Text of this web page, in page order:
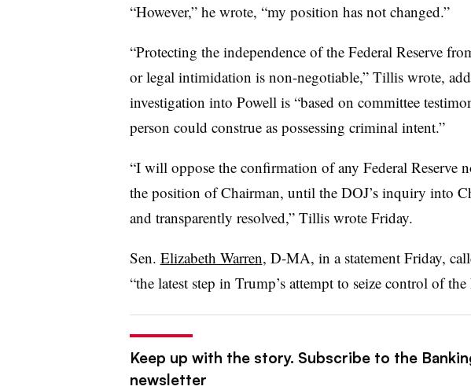
“However,” he wrote, “my position has not changed.”
“Protecting the independence of the Federal Reserve
or legal intimidation is non-negotiable,” Tillis wrote,
investigation into Powell is “based on committee
person could construe as possessing criminal intent.”
“I will oppose the confirmation of any Federal Reserve
the position of Chairman, until the DOJ’s inquiry into
and transparently resolved,” Tillis wrote Friday.
Sen. Elizabeth Warren, D-MA, in a statement Friday,
“the latest step in Trump’s attempt to seize control of the
Keep up with the story. Subscribe to the
newsletter